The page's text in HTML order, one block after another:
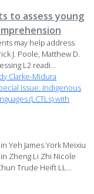
to assess young
may help address
J. Poole, Matthew D.
L2 readi...
Clarke-Midura
Issue: Indigenous
(LCTLs) with
Yeh James York Meixiu
Zheng Li Zhi Nicole
Trude Heift LL...